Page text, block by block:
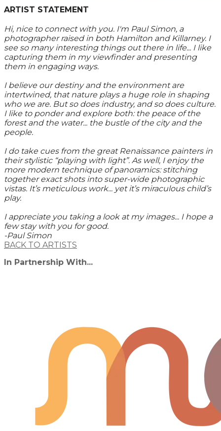
ARTIST STATEMENT
Hi, nice to connect with you. I'm Paul Simon, a
photographer raised in both Hamilton and Killarney. I
see so many interesting things out there in life... I like
capturing them in my viewfinder and presenting
them in engaging ways.
I believe our destiny and the environment are
intertwined, that nature plays a huge role in shaping
who we are. But so does industry, and so does culture.
I like to ponder and explore both: the peace of the
forest and the water... the bustle of the city and the
people.
I do take cues from the great Renaissance painters in
their stylistic “playing with light”. As well, I enjoy the
more modern technique of panoramics: stitching
together exact shots into super-wide photographic
vistas. It’s meticulous work... yet it’s miraculous child’s
play.
I appreciate you taking a look at my images... I hope a
few stay with you for good.
-Paul Simon
BACK TO ARTISTS
In Partnership With...